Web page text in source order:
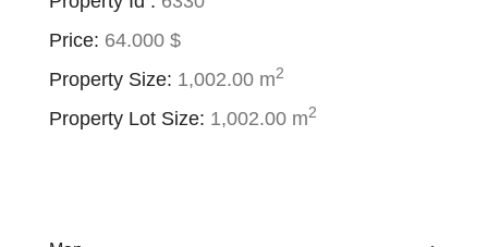
Price: 64.000 $
Property Size: 1,002.00 m2
Property Lot Size: 1,002.00 m2